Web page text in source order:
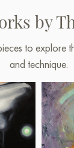
by
to explore
and technique.